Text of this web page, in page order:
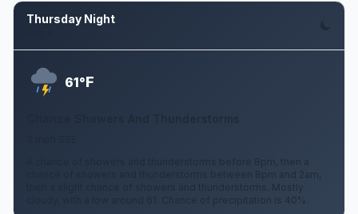
Thursday Night
61°F
A chance of showers and thunderstorms before 8pm, then a
chance of showers and thunderstorms between 8pm and 2am,
then a slight chance of showers and thunderstorms. Mostly
cloudy, with a low around 61. Chance of precipitation is 40%.